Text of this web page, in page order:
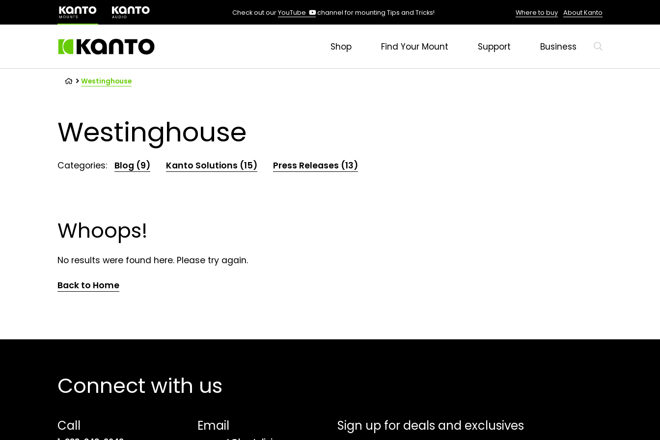
(opens
a
Check out ourYouTube
(opens
channel for mounting Tips and Tricks! Where to buy About Kanto
Shop Find Your Mount Support Business
Westinghouse
Westinghouse
Categories: Blog (9) Kanto Solutions (15) Press Releases (13)
Whoops!
No results were found here. Please try again.
Back to Home
Connect with us
Call Email Sign up for deals and exclusives